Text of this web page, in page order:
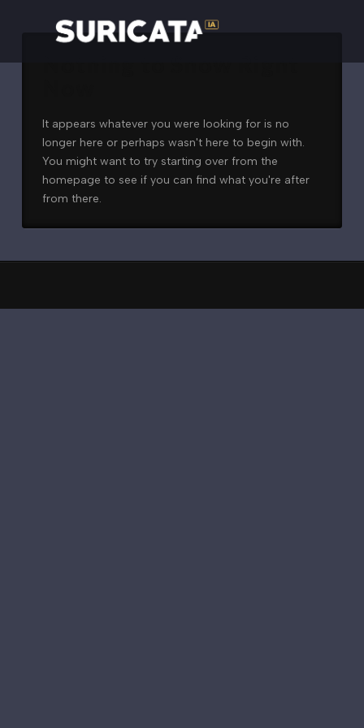
It appears whatever you were looking for is no
longer here or perhaps wasn't here to begin with.
You might want to try starting over from the
homepage to see if you can find what you're after
from there.